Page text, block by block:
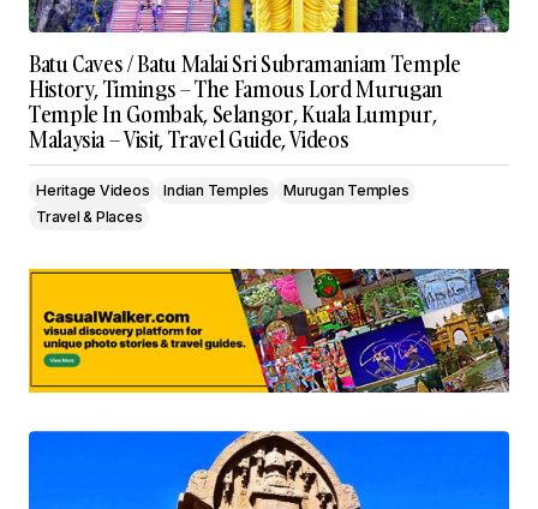
Batu Caves / Batu Malai Sri Subramaniam Temple
History, Timings – The Famous Lord Murugan
Temple In Gombak, Selangor, Kuala Lumpur,
Malaysia – Visit, Travel Guide, Videos
Heritage Videos Indian Temples
Murugan Temples
Travel & Places